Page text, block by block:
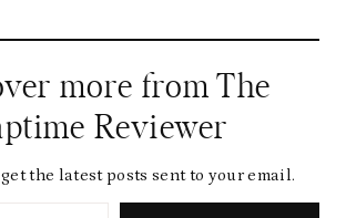
more from The
Reviewer
the latest posts sent to your email.